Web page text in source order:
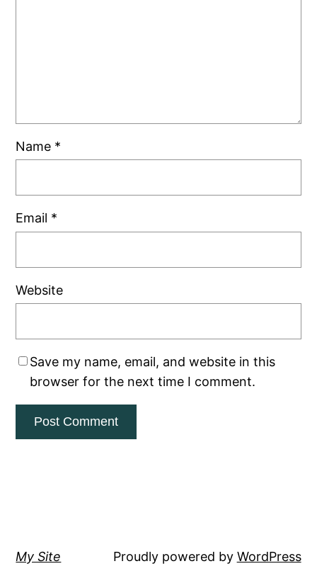
Name *
Email *
Website
Save my name, email, and website in this
browser for the next time I comment.
My Site Proudly powered by WordPress